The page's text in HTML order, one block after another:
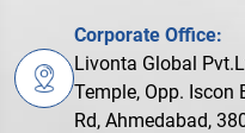
Corporate Office:
Livonta Global
Temple, Opp. Iscon
Rd, Ahmedabad,